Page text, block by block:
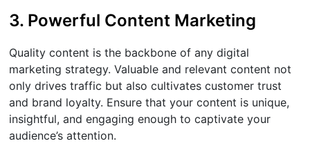
3. Powerful Content Marketing
Quality content is the backbone of any digital
marketing strategy. Valuable and relevant content not
only drives traffic but also cultivates customer trust
and brand loyalty. Ensure that your content is unique,
insightful, and engaging enough to captivate your
audience’s attention.